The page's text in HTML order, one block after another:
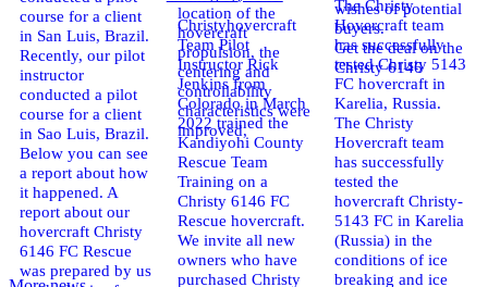
location of the
hovercraft
propulsion, the
centering and
controllability
characteristics were
improved,
wishes of potential
buyers.
Get the deal on the
Christy 6146
course for a client
in San Luis, Brazil.
Recently, our pilot
instructor
conducted a pilot
course for a client
in Sao Luis, Brazil.
Below you can see
a report about how
it happened. A
report about our
hovercraft Christy
6146 FC Rescue
was prepared by us
Christyhovercraft
Team Pilot
Instructor Rick
Jenkins from
Colorado in March
2022 trained the
Kandiyohi County
Rescue Team
Training on a
Christy 6146 FC
Rescue hovercraft.
We invite all new
owners who have
purchased Christy
The Christy
Hovercraft team
has successfully
tested Christy 5143
FC hovercraft in
Karelia, Russia.
The Christy
Hovercraft team
has successfully
tested the
hovercraft Christy-
5143 FC in Karelia
(Russia) in the
conditions of ice
breaking and ice